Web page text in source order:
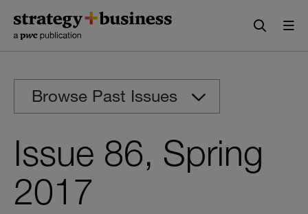
content
navigation
Browse Past Issues
Issue 86, Spring
2017